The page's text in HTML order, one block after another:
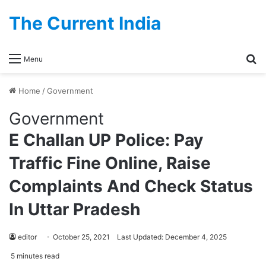
Menu
The Current India
Home /Government
Government
E Challan UP Police: Pay
Traffic Fine Online, Raise
Complaints And Check Status
In Uttar Pradesh
editor October 25, 2021 Last Updated: December 4, 2025
5 minutes read